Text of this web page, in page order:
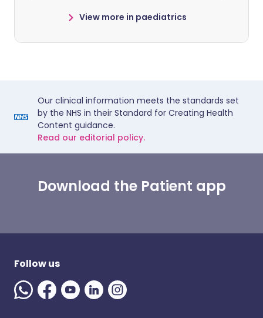
View more in paediatrics
Our clinical information meets the standards set
by the NHS in their Standard for Creating Health
Content guidance.
Read our editorial policy.
Download the Patient app
Follow us